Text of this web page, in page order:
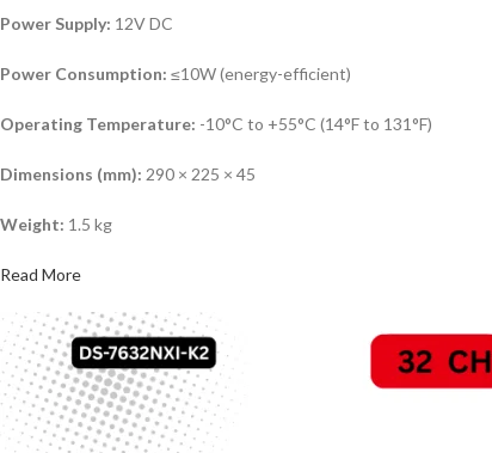
Power Supply: 12V DC
Power Consumption: ≤10W (energy-efficient)
Operating Temperature: -10°C to +55°C (14°F to 131°F)
Dimensions (mm): 290 × 225 × 45
Weight: 1.5 kg
Read More